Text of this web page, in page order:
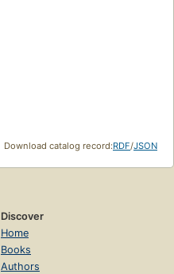
Download catalog record:RDF/JSON
Discover
Home
Books
Authors